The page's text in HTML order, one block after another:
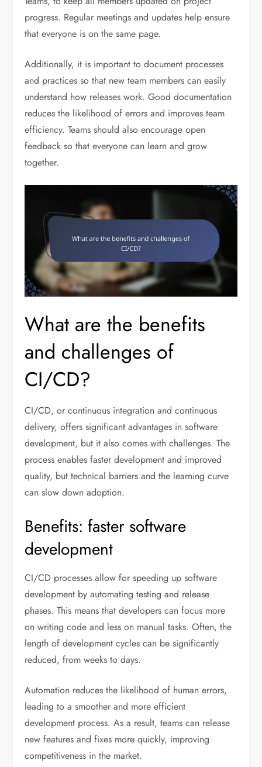
progress. Regular meetings and updates help ensure
that everyone is on the same page.
Additionally, it is important to document processes
and practices so that new team members can easily
understand how releases work. Good documentation
reduces the likelihood of errors and improves team
efficiency. Teams should also encourage open
feedback so that everyone can learn and grow
together.
What are the benefits
and challenges of
CI/CD?
CI/CD, or continuous integration and continuous
delivery, offers significant advantages in software
development, but it also comes with challenges. The
process enables faster development and improved
quality, but technical barriers and the learning curve
can slow down adoption.
Benefits: faster software
development
CI/CD processes allow for speeding up software
development by automating testing and release
phases. This means that developers can focus more
on writing code and less on manual tasks. Often, the
length of development cycles can be significantly
reduced, from weeks to days.
Automation reduces the likelihood of human errors,
leading to a smoother and more efficient
development process. As a result, teams can release
new features and fixes more quickly, improving
competitiveness in the market.